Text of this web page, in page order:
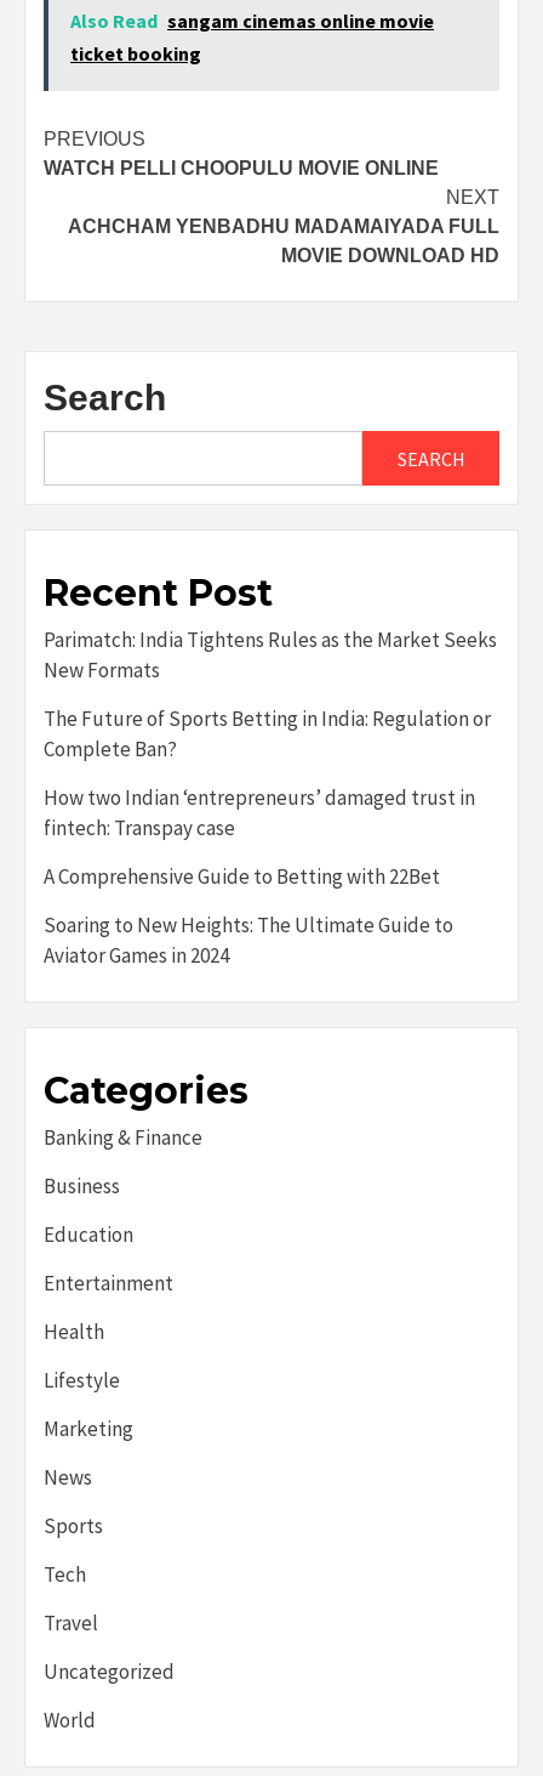
Also Read sangam cinemas online movie
ticket booking
Post
navigation
PREVIOUS
WATCH PELLI CHOOPULU MOVIE ONLINE
NEXT
ACHCHAM YENBADHU MADAMAIYADA FULL
MOVIE DOWNLOAD HD
Search
SEARCH
Recent Post
Parimatch: India Tightens Rules as the Market Seeks
New Formats
The Future of Sports Betting in India: Regulation or
Complete Ban?
How two Indian ‘entrepreneurs’ damaged trust in
fintech: Transpay case
A Comprehensive Guide to Betting with 22Bet
Soaring to New Heights: The Ultimate Guide to
Aviator Games in 2024
Categories
Banking & Finance
Business
Education
Entertainment
Health
Lifestyle
Marketing
News
Sports
Tech
Travel
Uncategorized
World